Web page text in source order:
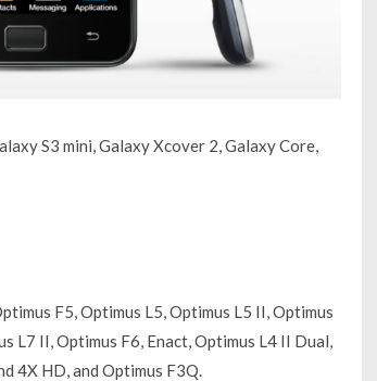
S3 mini, Galaxy Xcover 2, Galaxy Core,
F5, Optimus L5, Optimus L5 II, Optimus
L7 II, Optimus F6, Enact, Optimus L4 II Dual,
4X HD, and Optimus F3Q.